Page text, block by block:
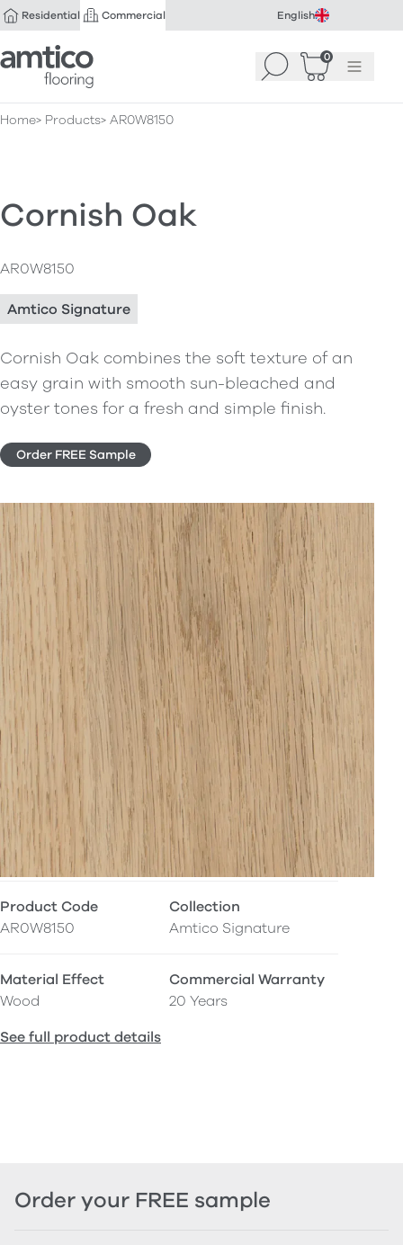
Residential Commercial English
Amtico Flooring Search 0
Basket(0
Menu
Home Products AR0W8150
Cornish Oak
AR0W8150
Amtico Signature
Cornish Oak combines the soft texture of an
easy grain with smooth sun-bleached and
oyster tones for a fresh and simple finish.
Order FREE Sample
Product Code
AR0W8150
Collection
Amtico Signature
Material Effect
Wood
Commercial Warranty
20 Years
See full product details
Order your FREE sample